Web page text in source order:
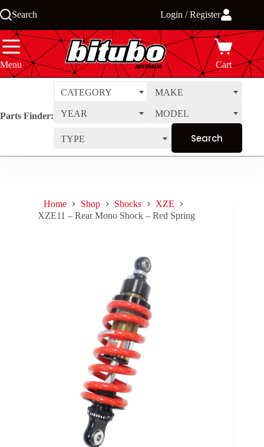
to
Search Login / Register
Menu Cart
Parts Finder:
CATEGORY MAKE
YEAR MODEL
TYPE
Home Shop Shocks
XZE
XZE11 – Rear Mono Shock – Red Spring